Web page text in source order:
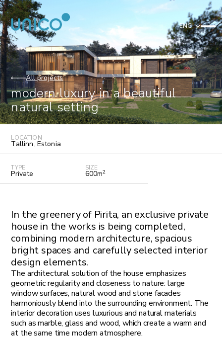
ENG
All projects
modern luxury in a beautiful
natural setting
LOCATION
Tallinn, Estonia
TYPE
Private
SIZE
600m2
In the greenery of Pirita, an exclusive private
house in the works is being completed,
combining modern architecture, spacious
bright spaces and carefully selected interior
design elements.
The architectural solution of the house emphasizes
geometric regularity and closeness to nature: large
window surfaces, natural wood and stone facades
harmoniously blend into the surrounding environment. The
interior decoration uses luxurious and natural materials
such as marble, glass and wood, which create a warm and
at the same time modern atmosphere.